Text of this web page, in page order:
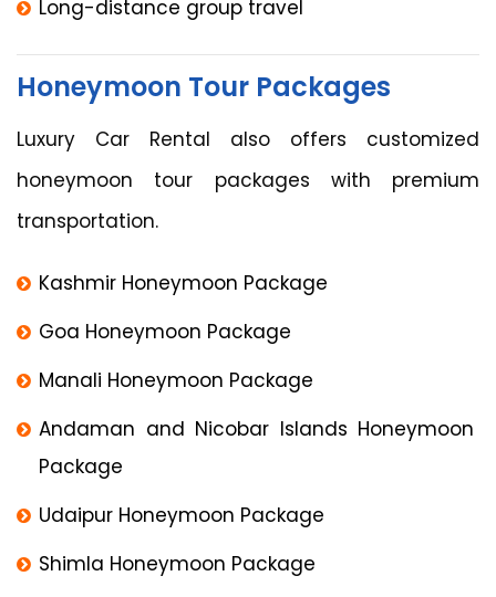
Long-distance group travel
Honeymoon Tour Packages
Luxury Car Rental also offers customized
honeymoon tour packages with premium
transportation.
Kashmir Honeymoon Package
Goa Honeymoon Package
Manali Honeymoon Package
Andaman and Nicobar Islands Honeymoon
Package
Udaipur Honeymoon Package
Shimla Honeymoon Package